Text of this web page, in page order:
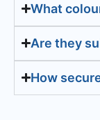
What
Are they
How